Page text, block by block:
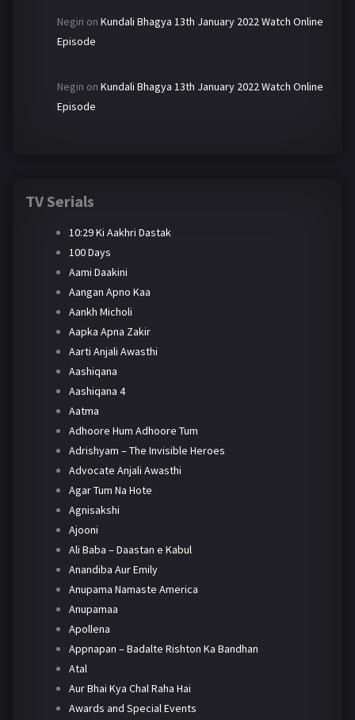
Negin on Kundali Bhagya 13th January 2022 Watch Online
Episode
Negin on Kundali Bhagya 13th January 2022 Watch Online
Episode
TV Serials
10:29 Ki Aakhri Dastak
100 Days
Aami Daakini
Aangan Apno Kaa
Aankh Micholi
Aapka Apna Zakir
Aarti Anjali Awasthi
Aashiqana
Aashiqana 4
Aatma
Adhoore Hum Adhoore Tum
Adrishyam – The Invisible Heroes
Advocate Anjali Awasthi
Agar Tum Na Hote
Agnisakshi
Ajooni
Ali Baba – Daastan e Kabul
Anandiba Aur Emily
Anupama Namaste America
Anupamaa
Apollena
Appnapan – Badalte Rishton Ka Bandhan
Atal
Aur Bhai Kya Chal Raha Hai
Awards and Special Events